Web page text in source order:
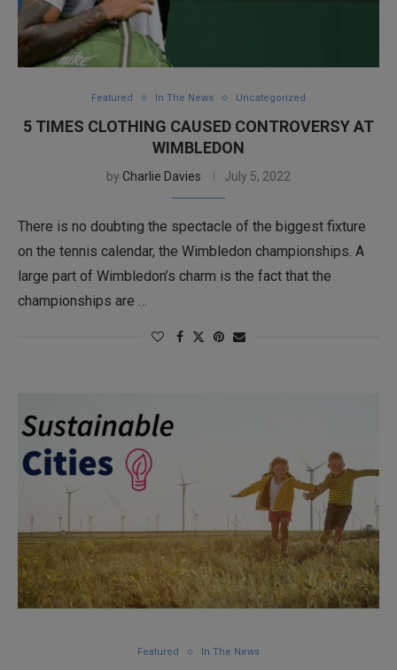
Featured In The News Uncategorized
5 TIMES CLOTHING CAUSED CONTROVERSY AT
WIMBLEDON
by Charlie Davies July 5, 2022
There is no doubting the spectacle of the biggest fixture
on the tennis calendar, the Wimbledon championships. A
large part of Wimbledon’s charm is the fact that the
championships are …
Featured In The News